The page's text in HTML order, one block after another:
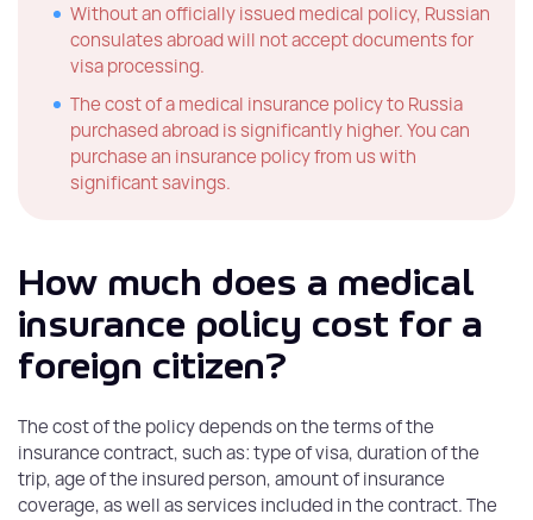
Without an officially issued medical policy, Russian
consulates abroad will not accept documents for
visa processing.
The cost of a medical insurance policy to Russia
purchased abroad is significantly higher. You can
purchase an insurance policy from us with
significant savings.
How much does a medical
insurance policy cost for a
foreign citizen?
The cost of the policy depends on the terms of the
insurance contract, such as: type of visa, duration of the
trip, age of the insured person, amount of insurance
coverage, as well as services included in the contract. The